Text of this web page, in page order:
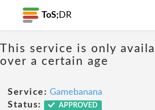
ToS; DR
This service is only
over a certain age
Service: Gamebanana
Status:
APPROVED